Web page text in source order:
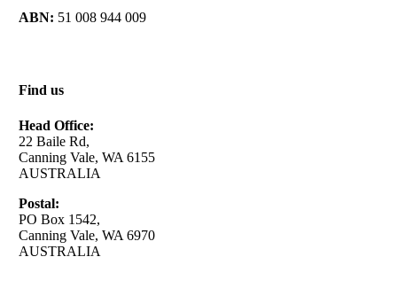
ABN: 51 008 944 009
Find us
Head Office:
22 Baile Rd,
Canning Vale, WA 6155
AUSTRALIA
Postal:
PO Box 1542,
Canning Vale, WA 6970
AUSTRALIA